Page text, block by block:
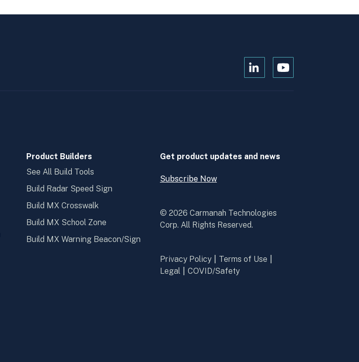
Open
Open
Product Builders
See All Build Tools
Build Radar Speed Sign
Build MX Crosswalk
Build MX School Zone
Build MX Warning Beacon/Sign
Get product updates and news
Subscribe Now
Open
Now
© 2026 Carmanah Technologies
Corp. All Rights Reserved.
Privacy Policy
Terms of Use
Legal
COVID/Safety